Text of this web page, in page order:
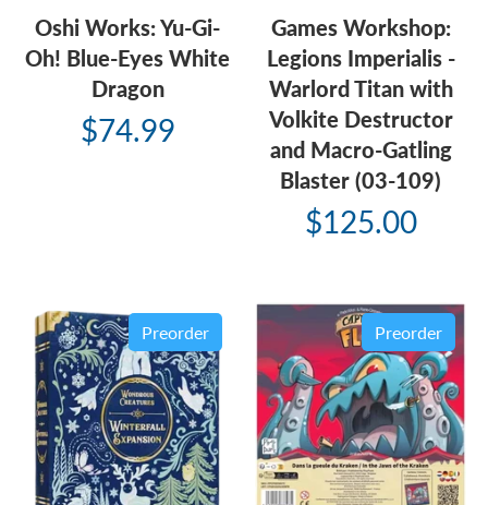
Oshi Works: Yu-Gi-
Oh! Blue-Eyes White
Dragon
$74.99
Games Workshop:
Legions Imperialis -
Warlord Titan with
Volkite Destructor
and Macro-Gatling
Blaster (03-109)
$125.00
Preorder Preorder